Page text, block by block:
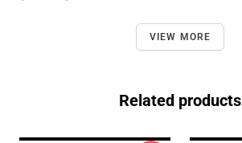
VIEW MORE
Related products